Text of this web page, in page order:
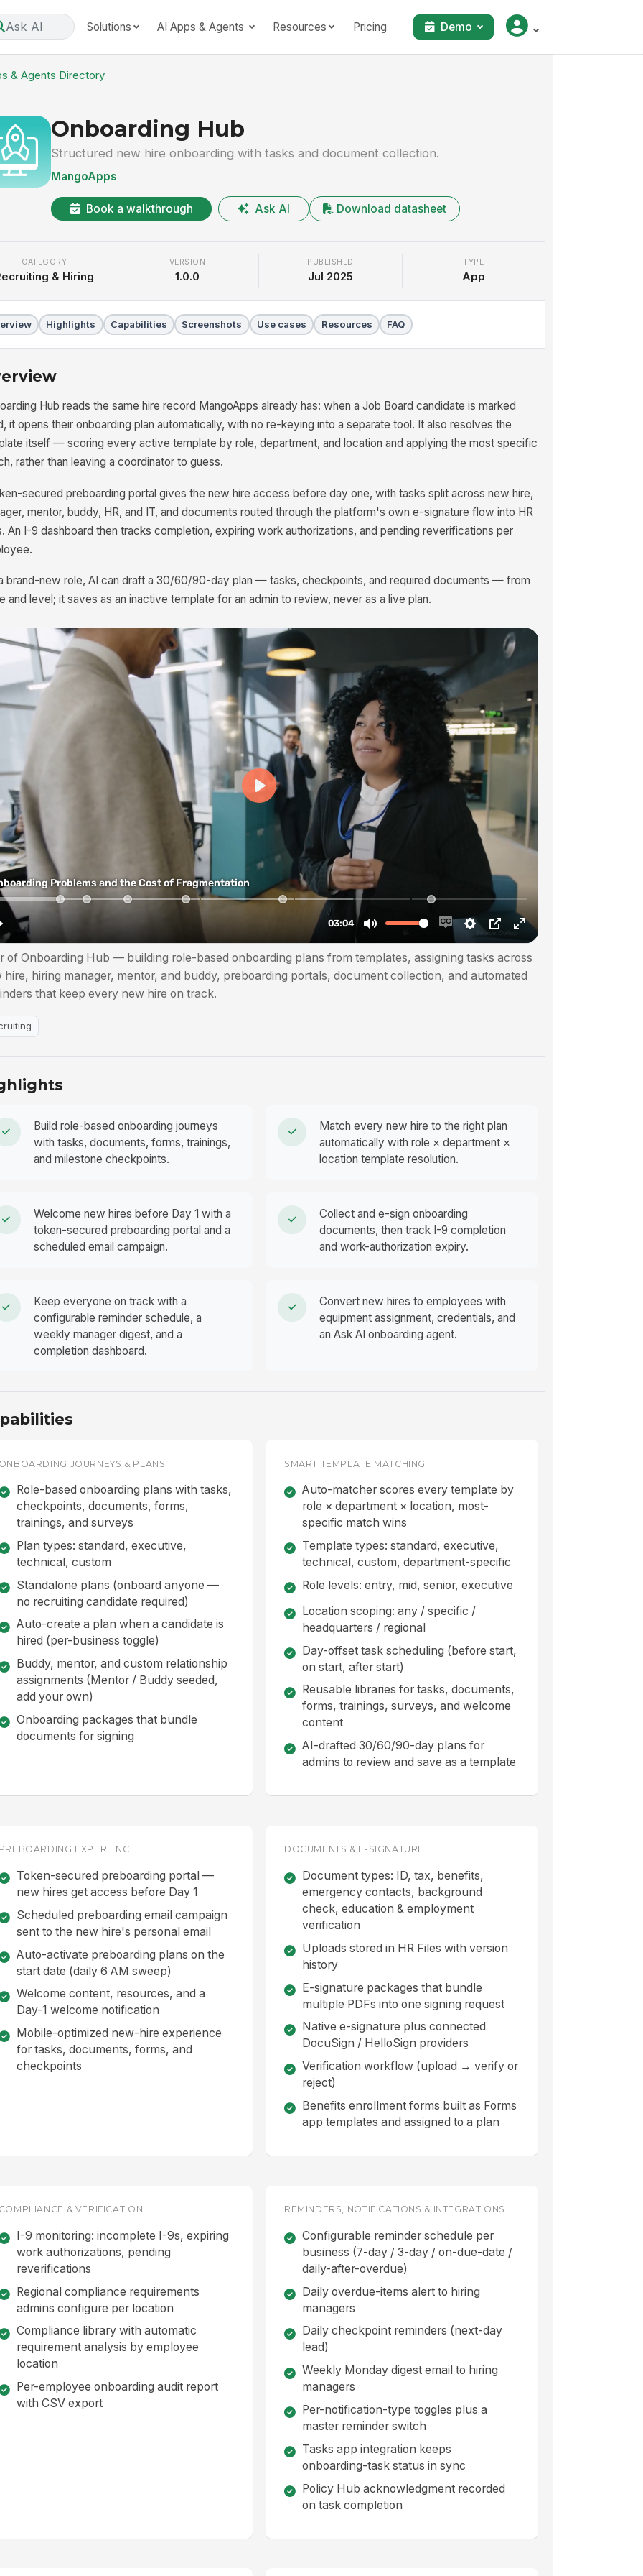
Ask AI Solutions AI Apps & Agents Resources Pricing Demo
& Agents Directory
Onboarding Hub
Structured new hire onboarding with tasks and document collection.
MangoApps
Book a walkthrough Ask AI Download datasheet
CATEGORY
& Hiring
VERSION
1.0.0
PUBLISHED
Jul 2025
TYPE
App
Highlights Capabilities Screenshots Use cases Resources FAQ
Hub reads the same hire record MangoApps already has: when a Job Board candidate is marked
it opens their onboarding plan automatically, with no re-keying into a separate tool. It also resolves the
itself — scoring every active template by role, department, and location and applying the most specific
rather than leaving a coordinator to guess.
secured preboarding portal gives the new hire access before day one, with tasks split across new hire,
mentor, buddy, HR, and IT, and documents routed through the platform's own e-signature flow into HR
An I-9 dashboard then tracks completion, expiring work authorizations, and pending reverifications per
brand-new role, AI can draft a 30/60/90-day plan — tasks, checkpoints, and required documents — from
and level; it saves as an inactive template for an admin to review, never as a live plan.
of Onboarding Hub — building role-based onboarding plans from templates, assigning tasks across
hire, hiring manager, mentor, and buddy, preboarding portals, document collection, and automated
that keep every new hire on track.
Build role-based onboarding journeys
with tasks, documents, forms, trainings,
and milestone checkpoints.
Match every new hire to the right plan
automatically with role × department ×
location template resolution.
Welcome new hires before Day 1 with a
token-secured preboarding portal and a
scheduled email campaign.
Collect and e-sign onboarding
documents, then track I-9 completion
and work-authorization expiry.
Keep everyone on track with a
configurable reminder schedule, a
weekly manager digest, and a
completion dashboard.
Convert new hires to employees with
equipment assignment, credentials, and
an Ask AI onboarding agent.
JOURNEYS & PLANS
Role-based onboarding plans with tasks,
checkpoints, documents, forms,
trainings, and surveys
Plan types: standard, executive,
technical, custom
Standalone plans (onboard anyone —
no recruiting candidate required)
Auto-create a plan when a candidate is
hired (per-business toggle)
Buddy, mentor, and custom relationship
assignments (Mentor / Buddy seeded,
add your own)
Onboarding packages that bundle
documents for signing
SMART TEMPLATE MATCHING
Auto-matcher scores every template by
role × department × location, most-
specific match wins
Template types: standard, executive,
technical, custom, department-specific
Role levels: entry, mid, senior, executive
Location scoping: any / specific /
headquarters / regional
Day-offset task scheduling (before start,
on start, after start)
Reusable libraries for tasks, documents,
forms, trainings, surveys, and welcome
content
AI-drafted 30/60/90-day plans for
admins to review and save as a template
EXPERIENCE
Token-secured preboarding portal —
new hires get access before Day 1
Scheduled preboarding email campaign
sent to the new hire's personal email
Auto-activate preboarding plans on the
start date (daily 6 AM sweep)
Welcome content, resources, and a
Day-1 welcome notification
Mobile-optimized new-hire experience
for tasks, documents, forms, and
checkpoints
DOCUMENTS & E-SIGNATURE
Document types: ID, tax, benefits,
emergency contacts, background
check, education & employment
verification
Uploads stored in HR Files with version
history
E-signature packages that bundle
multiple PDFs into one signing request
Native e-signature plus connected
DocuSign / HelloSign providers
Verification workflow (upload → verify or
reject)
Benefits enrollment forms built as Forms
app templates and assigned to a plan
& VERIFICATION
I-9 monitoring: incomplete I-9s, expiring
work authorizations, pending
reverifications
Regional compliance requirements
admins configure per location
Compliance library with automatic
requirement analysis by employee
location
Per-employee onboarding audit report
with CSV export
REMINDERS, NOTIFICATIONS & INTEGRATIONS
Configurable reminder schedule per
business (7-day / 3-day / on-due-date /
daily-after-overdue)
Daily overdue-items alert to hiring
managers
Daily checkpoint reminders (next-day
lead)
Weekly Monday digest email to hiring
managers
Per-notification-type toggles plus a
master reminder switch
Tasks app integration keeps
onboarding-task status in sync
Policy Hub acknowledgment recorded
on task completion